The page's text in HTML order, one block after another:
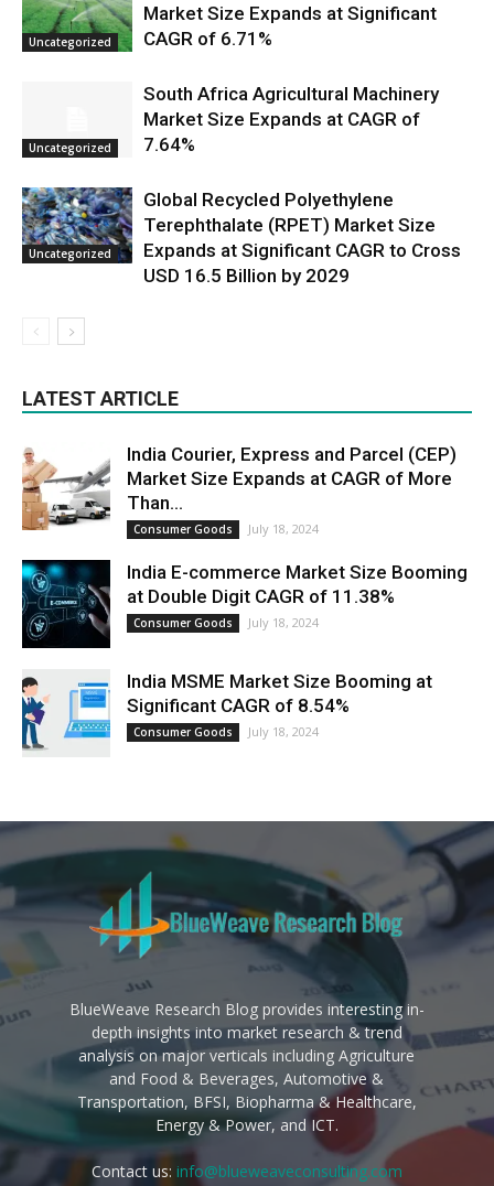
Uncategorized
Market Size Expands at Significant
CAGR of 6.71%
Uncategorized
South Africa Agricultural Machinery
Market Size Expands at CAGR of
7.64%
Uncategorized
Global Recycled Polyethylene
Terephthalate (RPET) Market Size
Expands at Significant CAGR to Cross
USD 16.5 Billion by 2029
LATEST ARTICLE
India Courier, Express and Parcel (CEP)
Market Size Expands at CAGR of More
Than...
Consumer Goods July 18, 2024
India E-commerce Market Size Booming
at Double Digit CAGR of 11.38%
Consumer Goods July 18, 2024
India MSME Market Size Booming at
Significant CAGR of 8.54%
Consumer Goods July 18, 2024
BlueWeave Research Blog provides interesting in-
depth insights into market research & trend
analysis on major verticals including Agriculture
and Food & Beverages, Automotive &
Transportation, BFSI, Biopharma & Healthcare,
Energy & Power, and ICT.
Contact us: info@blueweaveconsulting.com